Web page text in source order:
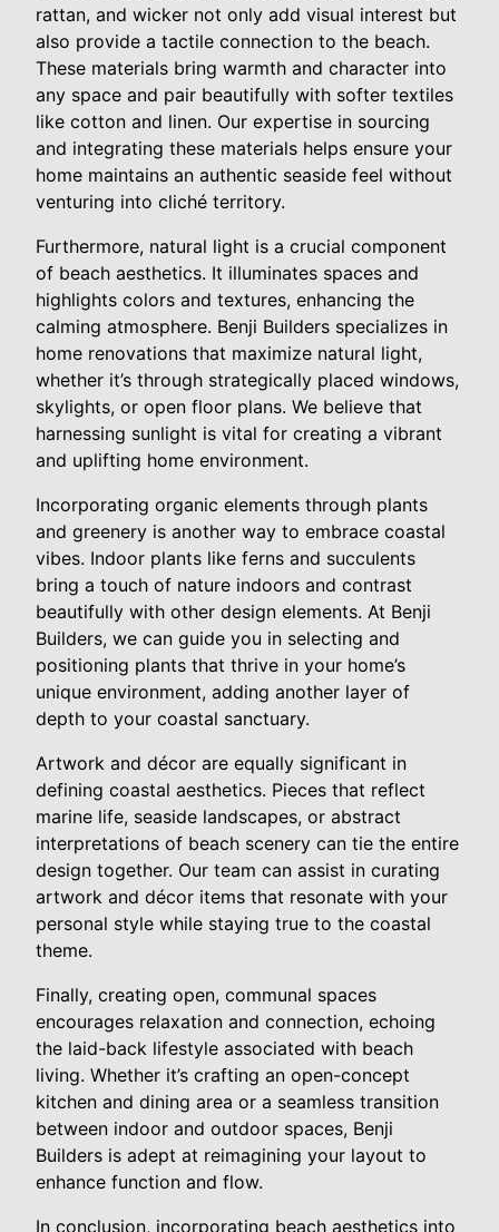
rattan, and wicker not only add visual interest but
also provide a tactile connection to the beach.
These materials bring warmth and character into
any space and pair beautifully with softer textiles
like cotton and linen. Our expertise in sourcing
and integrating these materials helps ensure your
home maintains an authentic seaside feel without
venturing into cliché territory.
Furthermore, natural light is a crucial component
of beach aesthetics. It illuminates spaces and
highlights colors and textures, enhancing the
calming atmosphere. Benji Builders specializes in
home renovations that maximize natural light,
whether it’s through strategically placed windows,
skylights, or open floor plans. We believe that
harnessing sunlight is vital for creating a vibrant
and uplifting home environment.
Incorporating organic elements through plants
and greenery is another way to embrace coastal
vibes. Indoor plants like ferns and succulents
bring a touch of nature indoors and contrast
beautifully with other design elements. At Benji
Builders, we can guide you in selecting and
positioning plants that thrive in your home’s
unique environment, adding another layer of
depth to your coastal sanctuary.
Artwork and décor are equally significant in
defining coastal aesthetics. Pieces that reflect
marine life, seaside landscapes, or abstract
interpretations of beach scenery can tie the entire
design together. Our team can assist in curating
artwork and décor items that resonate with your
personal style while staying true to the coastal
theme.
Finally, creating open, communal spaces
encourages relaxation and connection, echoing
the laid-back lifestyle associated with beach
living. Whether it’s crafting an open-concept
kitchen and dining area or a seamless transition
between indoor and outdoor spaces, Benji
Builders is adept at reimagining your layout to
enhance function and flow.
In conclusion, incorporating beach aesthetics into